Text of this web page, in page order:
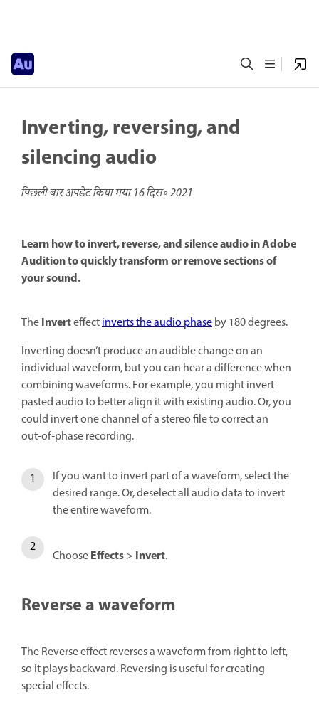
Inverting, reversing, and
silencing audio
पिछली बार अपडेट किया गया16 दिस॰ 2021
Learn how to invert, reverse, and silence audio in Adobe
Audition to quickly transform or remove sections of
your sound.
TheInverteffectinverts the audio phaseby 180 degrees.
Inverting doesn’t produce an audible change on an
individual waveform, but you can hear a difference when
combining waveforms. For example, you might invert
pasted audio to better align it with existing audio. Or, you
could invert one channel of a stereo file to correct an
out‑of‑phase recording.
If you want to invert part of a waveform, select the
desired range. Or, deselect all audio data to invert
the entire waveform.
ChooseEffects> Invert.
Reverse a waveform
The Reverse effect reverses a waveform from right to left,
so it plays backward. Reversing is useful for creating
special effects.